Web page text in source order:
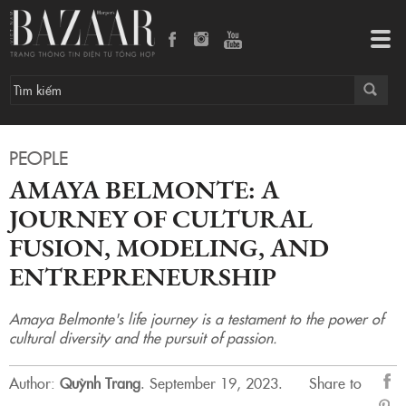
PEOPLE
AMAYA BELMONTE: A
JOURNEY OF CULTURAL
FUSION, MODELING, AND
ENTREPRENEURSHIP
Amaya Belmonte's life journey is a testament to the power of
cultural diversity and the pursuit of passion.
Author: Quỳnh Trang. September 19, 2023.
Share to